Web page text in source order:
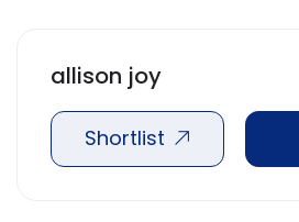
allison joy
Shortlist